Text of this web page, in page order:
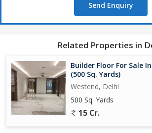
Send Enquiry
Related Properties in
Builder Floor For Sale
(500 Sq. Yards)
Westend, Delhi
500 Sq. Yards
15 Cr.